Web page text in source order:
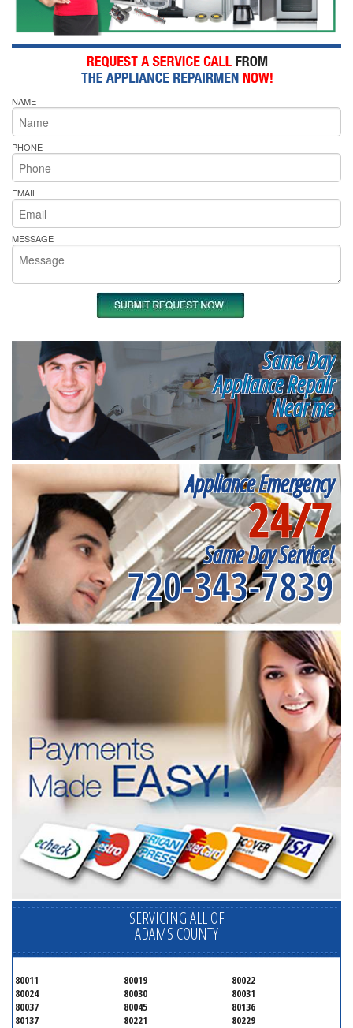
NAME
PHONE
EMAIL
MESSAGE
Same Day
Appliance Repair
Near me
Appliance Emergency
24/7
Same Day Service!
720-343-7839
SERVICING ALL OF
ADAMS COUNTY
80011 80019
80022
80024
80030
80031
80037
80045
80136
80137
80221
80229